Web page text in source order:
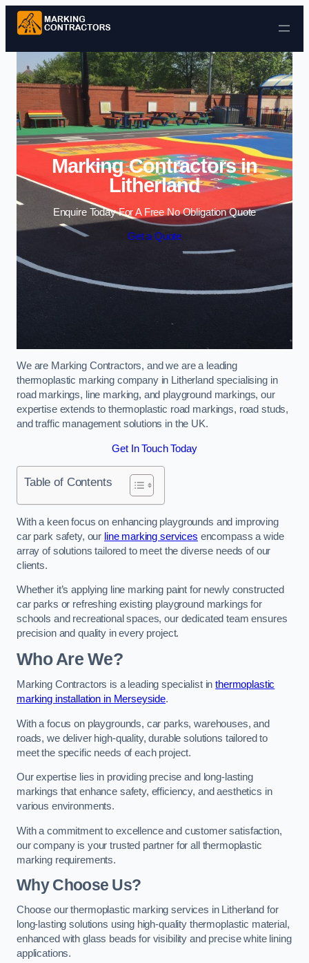
Skip to content
Marking Contractors in
Litherland
Enquire Today For A Free No Obligation Quote
Get a Quote
We are Marking Contractors, and we are a leading
thermoplastic marking company in Litherland specialising in
road markings, line marking, and playground markings, our
expertise extends to thermoplastic road markings, road studs,
and traffic management solutions in the UK.
Get In Touch Today
Table of Contents
With a keen focus on enhancing playgrounds and improving
car park safety, our line marking services encompass a wide
array of solutions tailored to meet the diverse needs of our
clients.
Whether it’s applying line marking paint for newly constructed
car parks or refreshing existing playground markings for
schools and recreational spaces, our dedicated team ensures
precision and quality in every project.
Who Are We?
Marking Contractors is a leading specialist inthermoplastic
marking installation in Merseyside.
With a focus on playgrounds, car parks, warehouses, and
roads, we deliver high-quality, durable solutions tailored to
meet the specific needs of each project.
Our expertise lies in providing precise and long-lasting
markings that enhance safety, efficiency, and aesthetics in
various environments.
With a commitment to excellence and customer satisfaction,
our company is your trusted partner for all thermoplastic
marking requirements.
Why Choose Us?
Choose our thermoplastic marking services in Litherland for
long-lasting solutions using high-quality thermoplastic material,
enhanced with glass beads for visibility and precise white lining
applications.